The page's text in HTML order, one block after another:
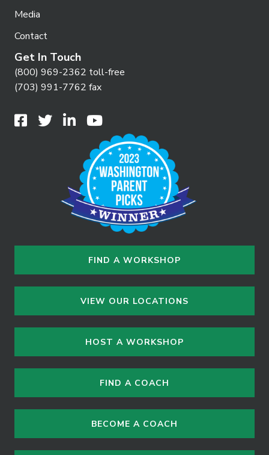
Media
Contact
Get In Touch
(800) 969-2362 toll-free
(703) 991-7762 fax
FIND A WORKSHOP
VIEW OUR LOCATIONS
HOST A WORKSHOP
FIND A COACH
BECOME A COACH